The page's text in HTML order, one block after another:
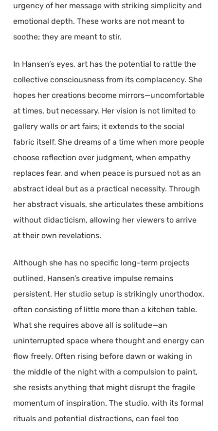
urgency of her message with striking simplicity and
emotional depth. These works are not meant to
soothe; they are meant to stir.
In Hansen’s eyes, art has the potential to rattle the
collective consciousness from its complacency. She
hopes her creations become mirrors—uncomfortable
at times, but necessary. Her vision is not limited to
gallery walls or art fairs; it extends to the social
fabric itself. She dreams of a time when more people
choose reflection over judgment, when empathy
replaces fear, and when peace is pursued not as an
abstract ideal but as a practical necessity. Through
her abstract visuals, she articulates these ambitions
without didacticism, allowing her viewers to arrive
at their own revelations.
Although she has no specific long-term projects
outlined, Hansen’s creative impulse remains
persistent. Her studio setup is strikingly unorthodox,
often consisting of little more than a kitchen table.
What she requires above all is solitude—an
uninterrupted space where thought and energy can
flow freely. Often rising before dawn or waking in
the middle of the night with a compulsion to paint,
she resists anything that might disrupt the fragile
momentum of inspiration. The studio, with its formal
rituals and potential distractions, can feel too